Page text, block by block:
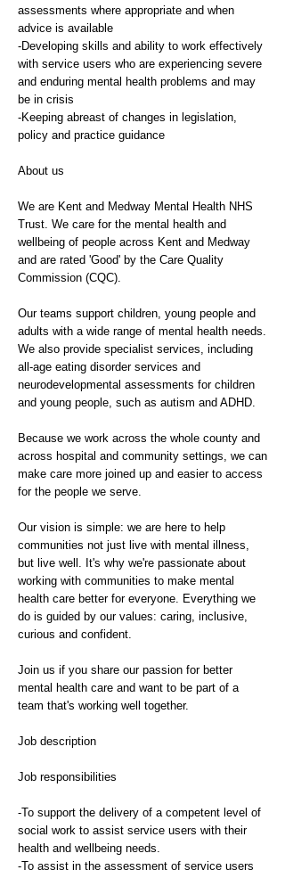
assessments where appropriate and when
advice is available
-Developing skills and ability to work effectively
with service users who are experiencing severe
and enduring mental health problems and may
be in crisis
-Keeping abreast of changes in legislation,
policy and practice guidance
About us
We are Kent and Medway Mental Health NHS
Trust. We care for the mental health and
wellbeing of people across Kent and Medway
and are rated 'Good' by the Care Quality
Commission (CQC).
Our teams support children, young people and
adults with a wide range of mental health needs.
We also provide specialist services, including
all-age eating disorder services and
neurodevelopmental assessments for children
and young people, such as autism and ADHD.
Because we work across the whole county and
across hospital and community settings, we can
make care more joined up and easier to access
for the people we serve.
Our vision is simple: we are here to help
communities not just live with mental illness,
but live well. It's why we're passionate about
working with communities to make mental
health care better for everyone. Everything we
do is guided by our values: caring, inclusive,
curious and confident.
Join us if you share our passion for better
mental health care and want to be part of a
team that's working well together.
Job description
Job responsibilities
-To support the delivery of a competent level of
social work to assist service users with their
health and wellbeing needs.
-To assist in the assessment of service users